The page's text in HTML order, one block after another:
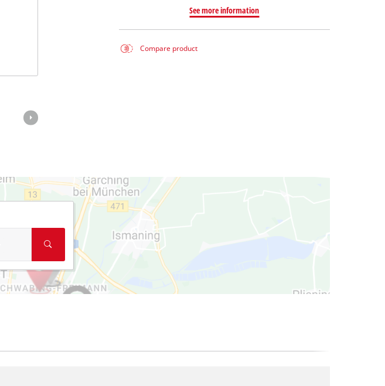
See more information
Compare product